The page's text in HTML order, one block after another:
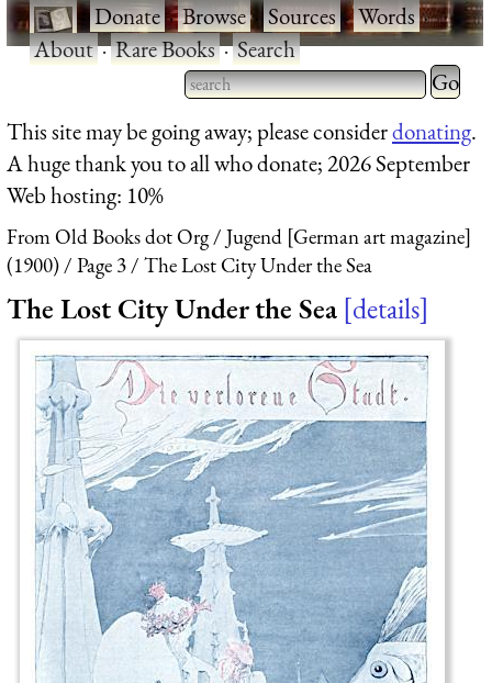
·Donate·Browse·Sources·Words·
About·Rare Books·Search
Type 2 or more characters
for results.
Type 2
for
This site may be going away; please considerdonating.
A huge thank you to all who donate; 2026 September
Web hosting: 10%
From Old Books dot Org
Jugend [German art magazine]
(1900)
Page 3 The Lost City Under the Sea
The Lost City Under the Sea details